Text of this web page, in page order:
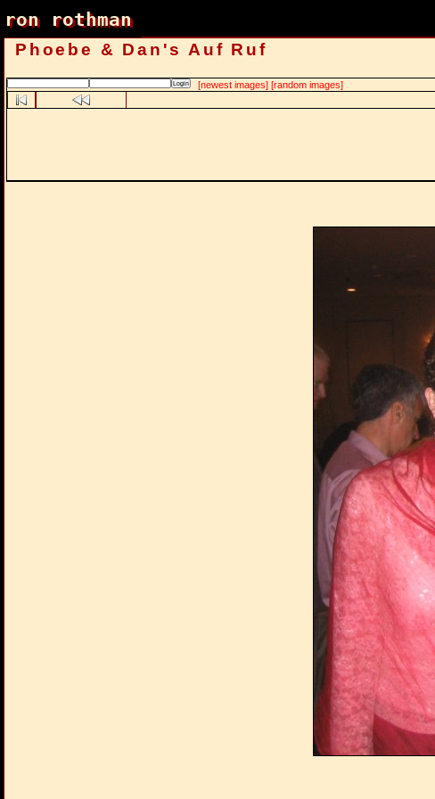
ron rothman
ron rothman
Phoebe & Dan's Auf Ruf
[newest images] [random images]